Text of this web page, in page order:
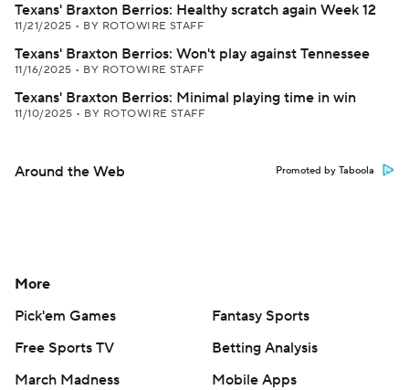
Texans' Braxton Berrios: Healthy scratch again Week 12
11/21/2025 • BY ROTOWIRE STAFF
Texans' Braxton Berrios: Won't play against Tennessee
11/16/2025 • BY ROTOWIRE STAFF
Texans' Braxton Berrios: Minimal playing time in win
11/10/2025 • BY ROTOWIRE STAFF
Around the Web Promoted by Taboola
More
Pick'em Games
Fantasy Sports
Free Sports TV
Betting Analysis
March Madness
Mobile Apps